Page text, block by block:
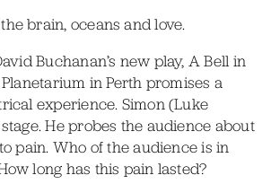
brain, oceans and love.
Buchanan’s new play, A Bell in
in Perth promises a
experience. Simon (Luke
He probes the audience about
pain. Who of the audience is in
long has this pain lasted?